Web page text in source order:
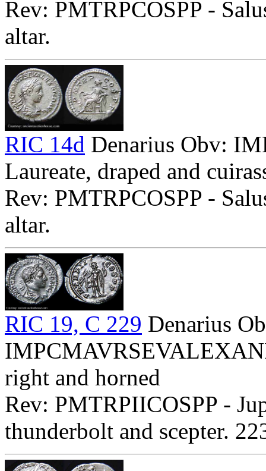
Rev: PMTRPCOSPP -
altar.
RIC 14d Denarius Obv:
Laureate, draped and
Rev: PMTRPCOSPP -
altar.
RIC 19, C 229 Denarius
right and horned
Rev: PMTRPIICOSPP -
thunderbolt and scepter.